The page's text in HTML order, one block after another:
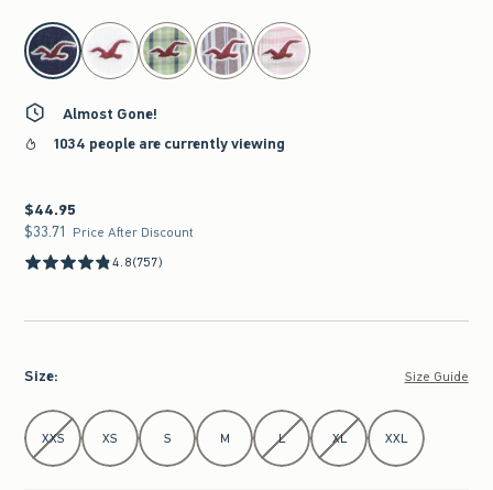
select color
Almost Gone!
1034 people are currently viewing
$44.95
$44.95
$33.71
$33.71 Price After Discount
4.8(757)
Size: Size Guide
Select Size
XXS XS S M L XL XXL